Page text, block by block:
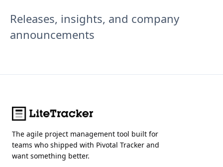
Releases, insights, and company
announcements
The agile project management tool built for
teams who shipped with Pivotal Tracker and
want something better.